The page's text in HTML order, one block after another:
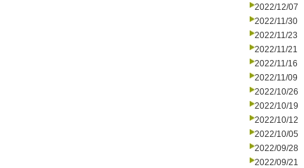
2022/12/07
2022/11/30
2022/11/23
2022/11/21
2022/11/16
2022/11/09
2022/10/26
2022/10/19
2022/10/12
2022/10/05
2022/09/28
2022/09/21